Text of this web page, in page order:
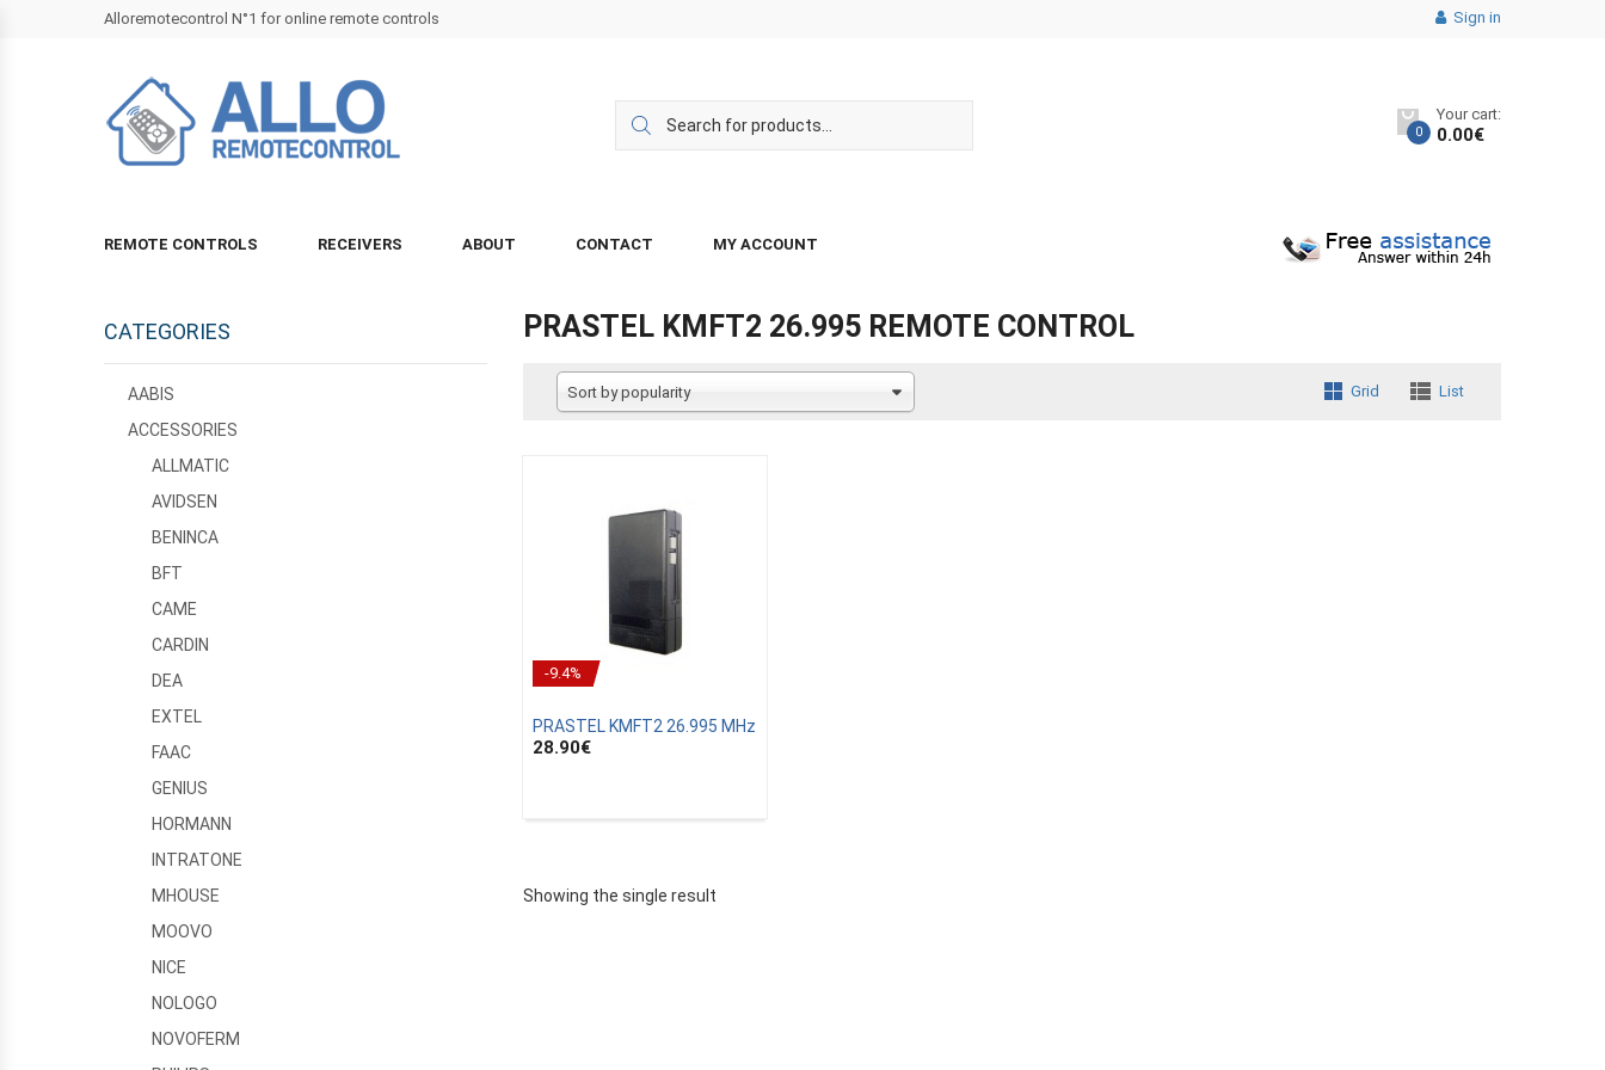
Alloremotecontrol N°1 for online remote controls Sign in
0
Your cart:
0.00€
REMOTE CONTROLS RECEIVERS ABOUT CONTACT MY ACCOUNT
PRASTEL KMFT2 26.995 REMOTE CONTROL
Sort by popularity Grid List
-9.4%
PRASTEL KMFT2 26.995 MHz
28.90€
Showing the single result
CATEGORIES
AABIS
ACCESSORIES
ALLMATIC
AVIDSEN
BENINCA
BFT
CAME
CARDIN
DEA
EXTEL
FAAC
GENIUS
HORMANN
INTRATONE
MHOUSE
MOOVO
NICE
NOLOGO
NOVOFERM